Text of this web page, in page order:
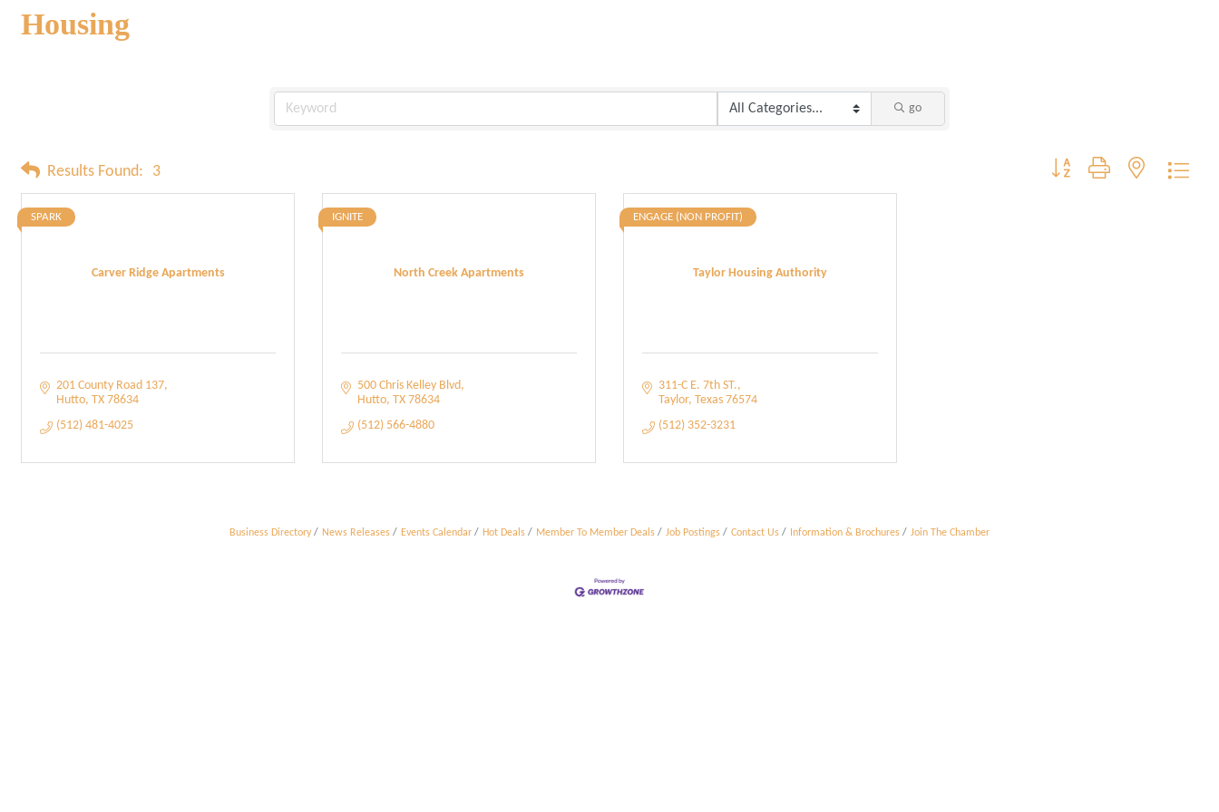
Housing
go
Results Found: 3 Button group with nested
Carver Ridge Apartments
SPARK
201 County Road 137
Hutto TX 78634
(512) 481-4025
North Creek Apartments
IGNITE
500 Chris Kelley Blvd
Hutto TX 78634
(512) 566-4880
Taylor Housing Authority
ENGAGE (NON PROFIT)
311-C E. 7th ST.
Taylor Texas 76574
(512) 352-3231
Business Directory News Releases Events Calendar Hot Deals Member To Member Deals Job Postings Contact Us Information & Brochures Join The Chamber